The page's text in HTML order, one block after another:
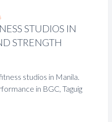
STUDIOS IN
STRENGTH
studios in Manila.
in BGC, Taguig